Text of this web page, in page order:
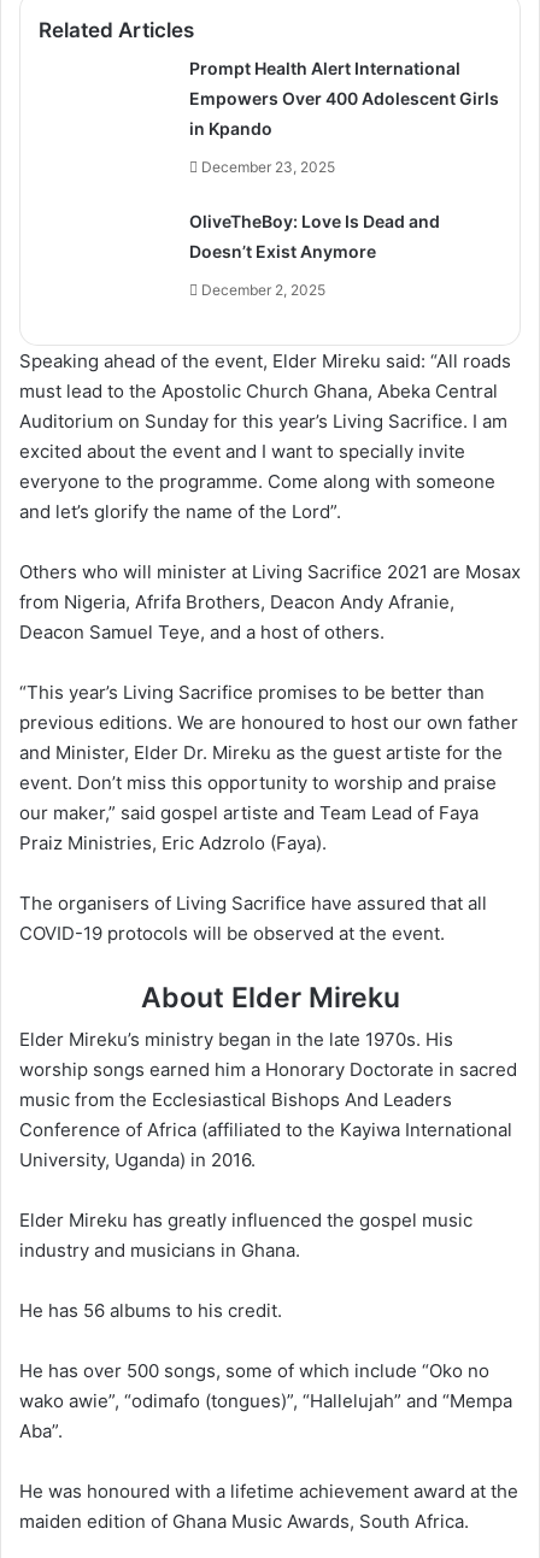
Related Articles
Prompt Health Alert International
Empowers Over 400 Adolescent Girls
in Kpando
December 23, 2025
OliveTheBoy: Love Is Dead and
Doesn’t Exist Anymore
December 2, 2025
Speaking ahead of the event, Elder Mireku said: “All roads
must lead to the Apostolic Church Ghana, Abeka Central
Auditorium on Sunday for this year’s Living Sacrifice. I am
excited about the event and I want to specially invite
everyone to the programme. Come along with someone
and let’s glorify the name of the Lord”.
Others who will minister at Living Sacrifice 2021 are Mosax
from Nigeria, Afrifa Brothers, Deacon Andy Afranie,
Deacon Samuel Teye, and a host of others.
“This year’s Living Sacrifice promises to be better than
previous editions. We are honoured to host our own father
and Minister, Elder Dr. Mireku as the guest artiste for the
event. Don’t miss this opportunity to worship and praise
our maker,” said gospel artiste and Team Lead of Faya
Praiz Ministries, Eric Adzrolo (Faya).
The organisers of Living Sacrifice have assured that all
COVID-19 protocols will be observed at the event.
About Elder Mireku
Elder Mireku’s ministry began in the late 1970s. His
worship songs earned him a Honorary Doctorate in sacred
music from the Ecclesiastical Bishops And Leaders
Conference of Africa (affiliated to the Kayiwa International
University, Uganda) in 2016.
Elder Mireku has greatly influenced the gospel music
industry and musicians in Ghana.
He has 56 albums to his credit.
He has over 500 songs, some of which include “Oko no
wako awie”, “odimafo (tongues)”, “Hallelujah” and “Mempa
Aba”.
He was honoured with a lifetime achievement award at the
maiden edition of Ghana Music Awards, South Africa.